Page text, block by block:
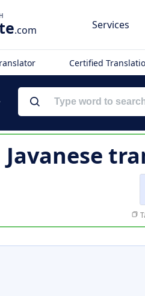
.com Services
Certified
Javanese